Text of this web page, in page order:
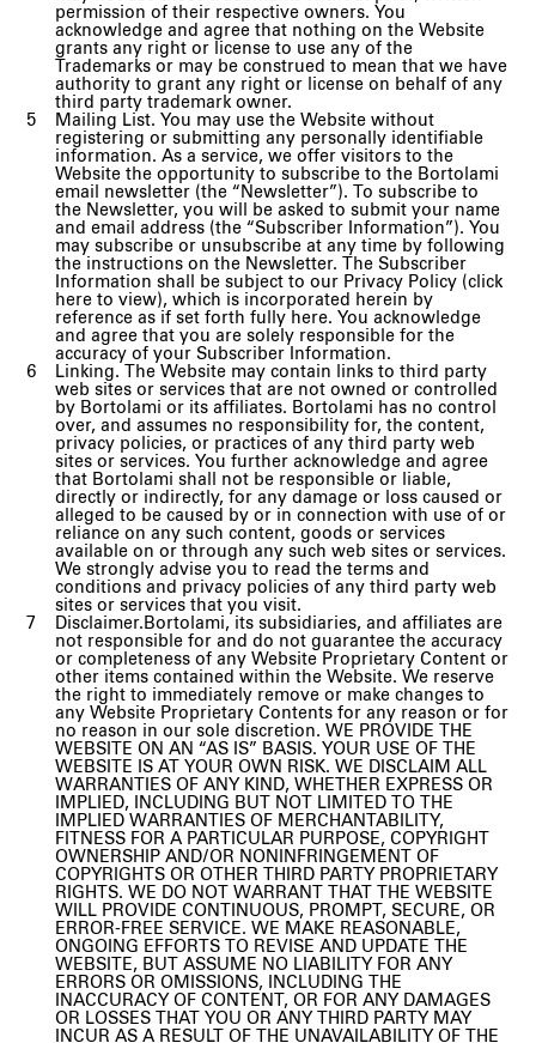
permission of their respective owners. You
acknowledge and agree that nothing on the Website
grants any right or license to use any of the
Trademarks or may be construed to mean that we have
authority to grant any right or license on behalf of any
third party trademark owner.
Mailing List. You may use the Website without
registering or submitting any personally identifiable
information. As a service, we offer visitors to the
Website the opportunity to subscribe to the Bortolami
email newsletter (the “Newsletter”). To subscribe to
the Newsletter, you will be asked to submit your name
and email address (the “Subscriber Information”). You
may subscribe or unsubscribe at any time by following
the instructions on the Newsletter. The Subscriber
Information shall be subject to our Privacy Policy (click
here to view), which is incorporated herein by
reference as if set forth fully here. You acknowledge
and agree that you are solely responsible for the
accuracy of your Subscriber Information.
Linking. The Website may contain links to third party
web sites or services that are not owned or controlled
by Bortolami or its affiliates. Bortolami has no control
over, and assumes no responsibility for, the content,
privacy policies, or practices of any third party web
sites or services. You further acknowledge and agree
that Bortolami shall not be responsible or liable,
directly or indirectly, for any damage or loss caused or
alleged to be caused by or in connection with use of or
reliance on any such content, goods or services
available on or through any such web sites or services.
We strongly advise you to read the terms and
conditions and privacy policies of any third party web
sites or services that you visit.
Disclaimer.Bortolami, its subsidiaries, and affiliates are
not responsible for and do not guarantee the accuracy
or completeness of any Website Proprietary Content or
other items contained within the Website. We reserve
the right to immediately remove or make changes to
any Website Proprietary Contents for any reason or for
no reason in our sole discretion. WE PROVIDE THE
WEBSITE ON AN “AS IS” BASIS. YOUR USE OF THE
WEBSITE IS AT YOUR OWN RISK. WE DISCLAIM ALL
WARRANTIES OF ANY KIND, WHETHER EXPRESS OR
IMPLIED, INCLUDING BUT NOT LIMITED TO THE
IMPLIED WARRANTIES OF MERCHANTABILITY,
FITNESS FOR A PARTICULAR PURPOSE, COPYRIGHT
OWNERSHIP AND/OR NONINFRINGEMENT OF
COPYRIGHTS OR OTHER THIRD PARTY PROPRIETARY
RIGHTS. WE DO NOT WARRANT THAT THE WEBSITE
WILL PROVIDE CONTINUOUS, PROMPT, SECURE, OR
ERROR-FREE SERVICE. WE MAKE REASONABLE,
ONGOING EFFORTS TO REVISE AND UPDATE THE
WEBSITE, BUT ASSUME NO LIABILITY FOR ANY
ERRORS OR OMISSIONS, INCLUDING THE
INACCURACY OF CONTENT, OR FOR ANY DAMAGES
OR LOSSES THAT YOU OR ANY THIRD PARTY MAY
INCUR AS A RESULT OF THE UNAVAILABILITY OF THE